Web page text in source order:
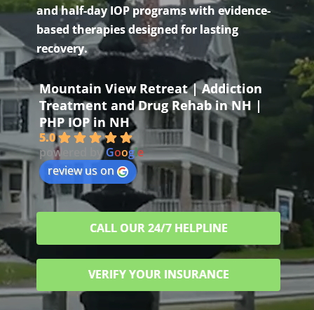
and half-day IOP programs with evidence-
based therapies designed for lasting
recovery.
Mountain View Retreat | Addiction
Treatment and Drug Rehab in NH |
PHP IOP in NH
5.0
powered byGoogle
review us on
CALL OUR 24/7 HELPLINE
VERIFY YOUR INSURANCE